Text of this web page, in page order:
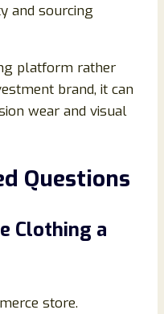
and sourcing
platform rather
brand, it can
wear and visual
Questions
Clothing a
store.